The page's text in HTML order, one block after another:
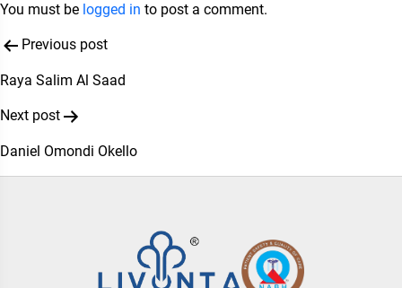
You must be logged in to post a comment.
Post
navigation
Previous post
Raya Salim Al Saad
Next post
Daniel Omondi Okello